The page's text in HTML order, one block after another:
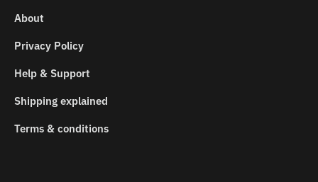
About
Privacy Policy
Help & Support
Shipping explained
Terms & conditions